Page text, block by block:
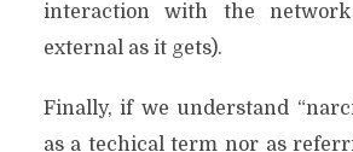
interaction with the
external as it gets).
Finally, if we understand
as a techical term nor as